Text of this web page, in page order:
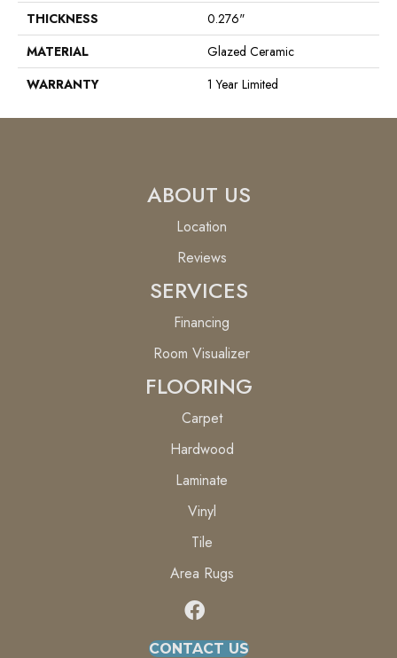
THICKNESS
0.276"
MATERIAL
Glazed Ceramic
WARRANTY
1 Year Limited
ABOUT US
Location
Reviews
SERVICES
Financing
Room Visualizer
FLOORING
Carpet
Hardwood
Laminate
Vinyl
Tile
Area Rugs
CONTACT US